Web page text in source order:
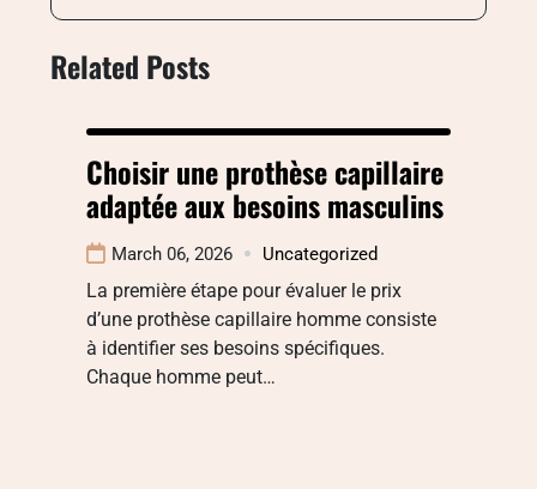
Related Posts
Choisir une prothèse capillaire
adaptée aux besoins masculins
March 06, 2026 Uncategorized
La première étape pour évaluer le prix
d’une prothèse capillaire homme consiste
à identifier ses besoins spécifiques.
Chaque homme peut…